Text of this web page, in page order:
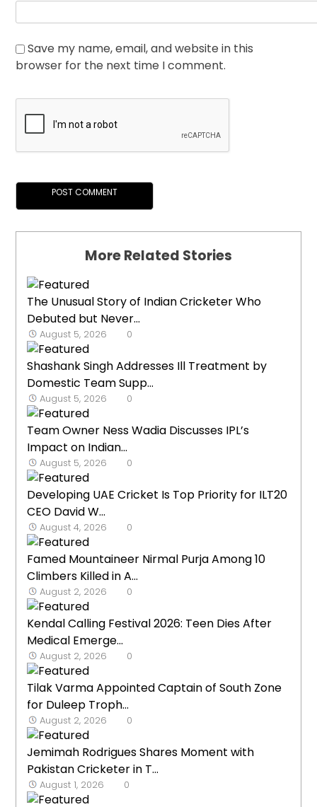
Save my name, email, and website in this
browser for the next time I comment.
More Related Stories
The Unusual Story of Indian Cricketer Who
Debuted but Never...
August 5, 2026 0
Shashank Singh Addresses Ill Treatment by
Domestic Team Supp...
August 5, 2026 0
Team Owner Ness Wadia Discusses IPL’s
Impact on Indian...
August 5, 2026 0
Developing UAE Cricket Is Top Priority for ILT20
CEO David W...
August 4, 2026 0
Famed Mountaineer Nirmal Purja Among 10
Climbers Killed in A...
August 2, 2026 0
Kendal Calling Festival 2026: Teen Dies After
Medical Emerge...
August 2, 2026 0
Tilak Varma Appointed Captain of South Zone
for Duleep Troph...
August 2, 2026 0
Jemimah Rodrigues Shares Moment with
Pakistan Cricketer in T...
August 1, 2026 0